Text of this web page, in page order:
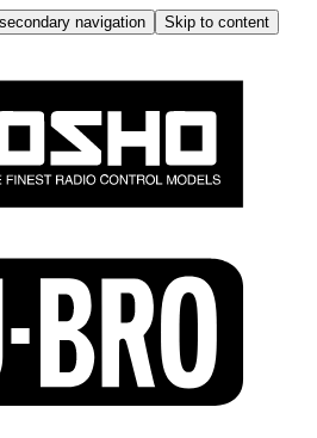
navigation
Skip to content